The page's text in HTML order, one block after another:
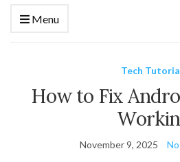
Menu
Tech
How to Fix
November 9, 2025